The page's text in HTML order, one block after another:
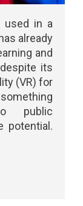
used in a
already
and
its
(VR) for
public
potential.